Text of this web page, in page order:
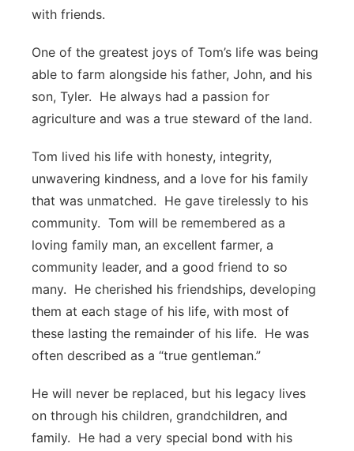
with friends.
One of the greatest joys of Tom’s life was being
able to farm alongside his father, John, and his
son, Tyler. He always had a passion for
agriculture and was a true steward of the land.
Tom lived his life with honesty, integrity,
unwavering kindness, and a love for his family
that was unmatched. He gave tirelessly to his
community. Tom will be remembered as a
loving family man, an excellent farmer, a
community leader, and a good friend to so
many. He cherished his friendships, developing
them at each stage of his life, with most of
these lasting the remainder of his life. He was
often described as a “true gentleman.”
He will never be replaced, but his legacy lives
on through his children, grandchildren, and
family. He had a very special bond with his